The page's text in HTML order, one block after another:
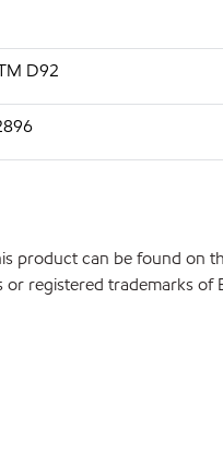
D92
product can be found on
registered trademarks